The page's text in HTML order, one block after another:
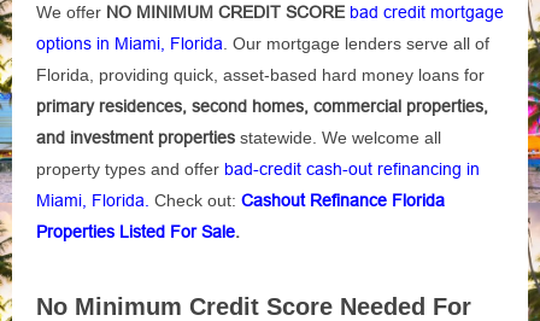
We offer NO MINIMUM CREDIT SCORE bad credit mortgage
options in Miami, Florida . Our mortgage lenders serve all of
Florida, providing quick, asset-based hard money loans for
primary residences, second homes, commercial properties,
and investment properties statewide. We welcome all
property types and offer bad-credit cash-out refinancing in
Miami, Florida. Check out: Cashout Refinance Florida
Properties Listed For Sale.
No Minimum Credit Score Needed For